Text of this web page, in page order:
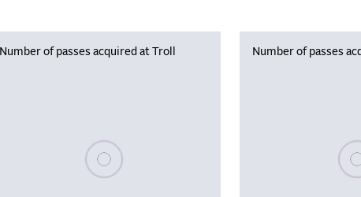
Number of passes acquired at Troll
Please wait, populating data
Number of passes